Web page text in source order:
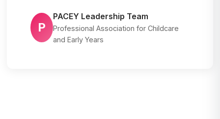
P
PACEY Leadership Team
Professional Association for Childcare
and Early Years